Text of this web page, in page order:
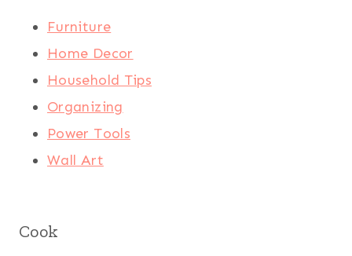
Furniture
Home Decor
Household Tips
Organizing
Power Tools
Wall Art
Cook